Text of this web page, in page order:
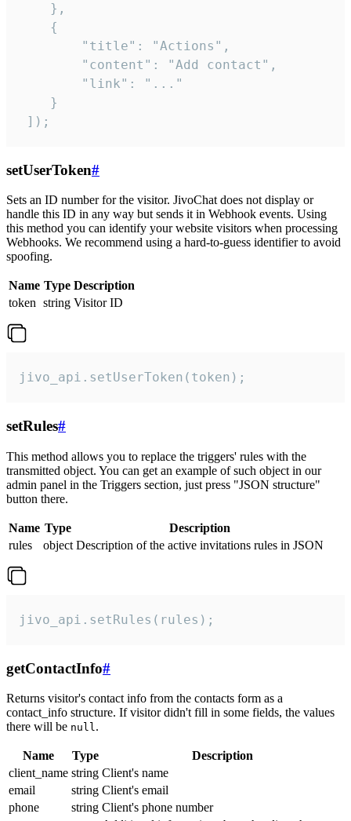
    },
    {
        "title": "Actions",
        "content": "Add contact",
        "link": "..."
    }
]);
setUserToken#
Sets an ID number for the visitor. JivoChat does not display or
handle this ID in any way but sends it in Webhook events. Using
this method you can identify your website visitors when processing
Webhooks. We recommend using a hard-to-guess identifier to avoid
spoofing.
Name Type Description
token string Visitor ID
jivo_api.setUserToken(token);
setRules#
This method allows you to replace the triggers' rules with the
transmitted object. You can get an example of such object in our
admin panel in the Triggers section, just press "JSON structure"
button there.
Name Type
Description
rules
object Description of the active invitations rules in JSON
jivo_api.setRules(rules);
getContactInfo#
Returns visitor's contact info from the contacts form as a
contact_info structure. If visitor didn't fill in some fields, the values
there will be null.
Name Type
Description
client_name string Client's name
email
string Client's email
phone
string Client's phone number